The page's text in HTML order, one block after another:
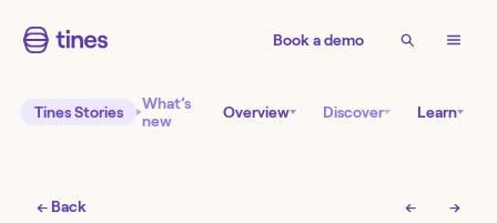
Book a demo
Tines Stories
What’s
new
Overview Discover Learn
← Back ← →